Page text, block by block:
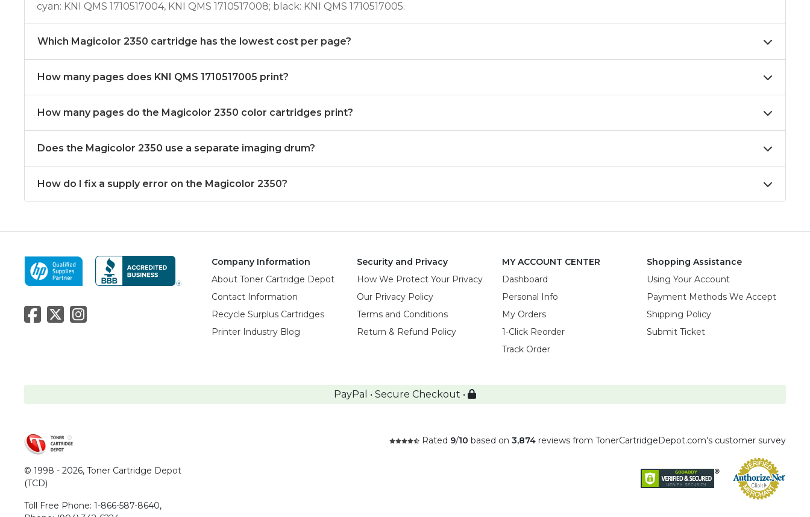
cyan: KNI QMS 1710517004, KNI QMS 1710517008; black: KNI QMS 1710517005.
Which Magicolor 2350 cartridge has the lowest cost per page?
How many pages does KNI QMS 1710517005 print?
How many pages do the Magicolor 2350 color cartridges print?
Does the Magicolor 2350 use a separate imaging drum?
How do I fix a supply error on the Magicolor 2350?
Company Information
About Toner Cartridge Depot
Contact Information
Recycle Surplus Cartridges
Printer Industry Blog
Security and Privacy
How We Protect Your Privacy
Our Privacy Policy
Terms and Conditions
Return & Refund Policy
MY ACCOUNT CENTER
Dashboard
Personal Info
My Orders
1-Click Reorder
Track Order
Shopping Assistance
Using Your Account
Payment Methods We Accept
Shipping Policy
Submit Ticket
PayPal • Secure Checkout •
© 1998 - 2026, Toner Cartridge Depot
(TCD)
Toll Free Phone: 1-866-587-8640,
Rated 9/10 based on 3,874 reviews from TonerCartridgeDepot.com's customer survey